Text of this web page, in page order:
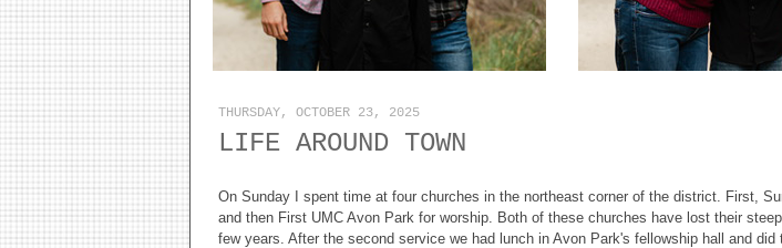
THURSDAY, OCTOBER 23, 2025
LIFE AROUND TOWN
On Sunday I spent time at four churches in the northeast corner of the district. First,
and then First UMC Avon Park for worship. Both of these churches have lost their
few years. After the second service we had lunch in Avon Park's fellowship hall and did